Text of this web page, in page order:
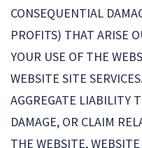
CONSEQUENTIAL
PROFITS) THAT ARISE
YOUR USE OF THE
WEBSITE SITE
AGGREGATE LIABILITY
DAMAGE, OR CLAIM
THE WEBSITE,